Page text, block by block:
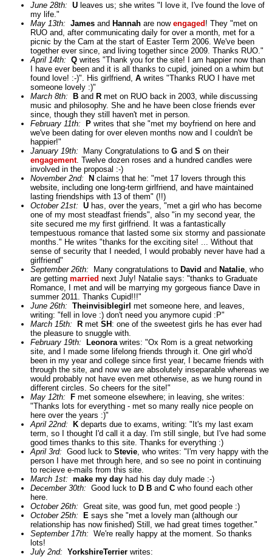
June 28th: U leaves us; she writes "I love it, I've found the love of
my life."
May 13th: James and Hannah are now engaged ! They "met on
RUO and, after communicating daily for over a month, met for a
picnic by the Cam at the start of Easter Term 2006. We've been
together ever since, and living together since 2009. Thanks RUO."
April 14th: Q writes "Thank you for the site! I am happier now than
I have ever been and it is all thanks to cupid, joined on a whim but
found love! :-)". His girlfriend, A writes "Thanks RUO I have met
someone lovely :)"
March 8th:
B and R met on RUO back in 2003, while discussing
music and philosophy. She and he have been close friends ever
since, though they still haven't met in person.
February 11th:
P writes that she "met my boyfriend on here and
we've been dating for over eleven months now and I couldn't be
happier!"
January 19th: Many Congratulations to G and S on their
engagement. Twelve dozen roses and a hundred candles were
involved in the proposal :-)
November 2nd:
N claims that he: "met 17 lovers through this
website, including one long-term girlfriend, and have maintained
lasting friendships with 13 of them" (!!)
October 21st: U has, over the years, "met a girl who has become
one of my most steadfast friends", also "in my second year, the
site secured me my first girlfriend. It was a fantastically
tempestuous romance that lasted some six stormy and passionate
months." He writes "thanks for the exciting site! ... Without that
sense of security that I needed, I would probably never have had a
girlfriend"
September 26th: Many congratulations to David and Natalie, who
are getting married next July! Natalie says: "thanks to Graduate
Romance, I met and will be marrying my gorgeous fiance Dave in
summer 2011. Thanks Cupid!!!"
June 26th: Theinvisiblegirl met someone here, and leaves,
writing: "fell in love :) don't need you anymore cupid :P"
March 15th:
R met SH : one of the sweetest girls he has ever had
the pleasure to snuggle with.
February 19th:
Leonorawrites: "Ox Rom is a great networking
site, and I made some lifelong friends through it. One girl who'd
been in my year and college since first year, I became friends with
through the site, and now we are absolutely inseparable whereas we
would probably not have even met otherwise, as we hung round in
different circles. So cheers for the site!"
May 12th:
F met someone elsewhere; in leaving, she writes:
"Thanks lots for everything - met so many really nice people on
here over the years :)"
April 22nd:
K departs due to exams, writing: "It's my last exam
term, so I thought I'd call it a day. I'm still single, but I've had some
good times thanks to this site. Thanks for everything :)
April 3rd: Good luck to Stevie, who writes: "I'm very happy with the
person I have met through here, and so see no point in continuing
to recieve e-mails from this site.
March 1st: make my day had his day duly made :-)
December 30th: Good luck to D B and C who found each other
here.
October 26th: Great site, was good fun, met good people :)
October 25th:
E says she "met a lovely man (although our
relationship has now finished) Still, we had great times together."
September 17th: We're really happy at the moment. So thanks
lots!
July 2nd: YorkshireTerrier writes: